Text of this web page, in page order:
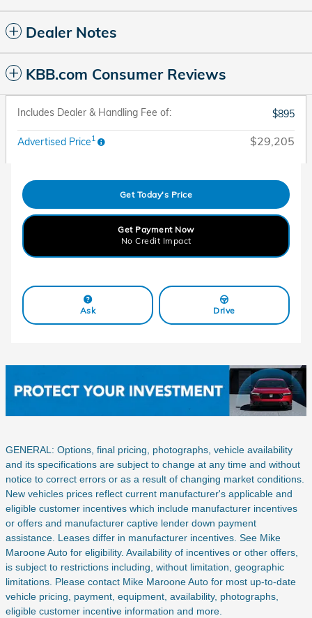
Dealer Notes
KBB.com Consumer Reviews
Includes Dealer & Handling Fee of: $895
Advertised Price1 $29,205
Get Today's Price
Get Payment Now
No Credit Impact
Ask Drive
GENERAL: Options, final pricing, photographs, vehicle availability
and its specifications are subject to change at any time and without
notice to correct errors or as a result of changing market conditions.
New vehicles prices reflect current manufacturer's applicable and
eligible customer incentives which include manufacturer incentives
or offers and manufacturer captive lender down payment
assistance. Leases differ in manufacturer incentives. See Mike
Maroone Auto for eligibility. Availability of incentives or other offers,
is subject to restrictions including, without limitation, geographic
limitations. Please contact Mike Maroone Auto for most up-to-date
vehicle pricing, payment, equipment, availability, photographs,
eligible customer incentive information and more.